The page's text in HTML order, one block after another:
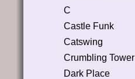
C
Castle Funk
Catswing
Crumbling Tower
Dark Place